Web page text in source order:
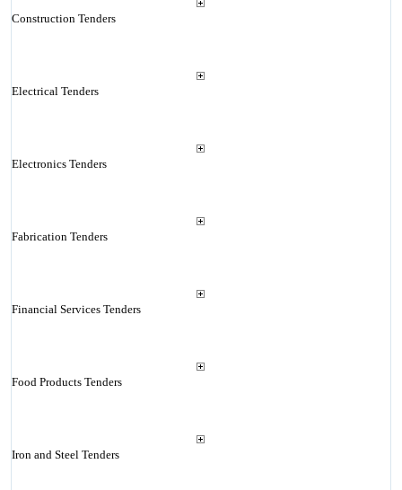
Construction Tenders
Electrical Tenders
Electronics Tenders
Fabrication Tenders
Financial Services Tenders
Food Products Tenders
Iron and Steel Tenders